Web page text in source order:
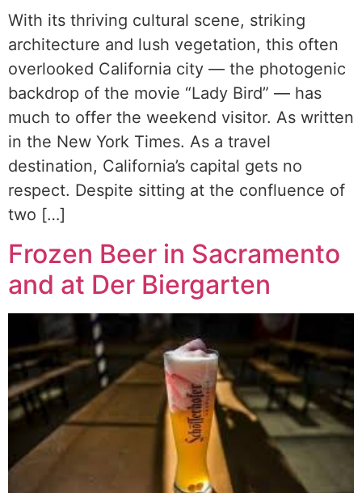
With its thriving cultural scene, striking
architecture and lush vegetation, this often
overlooked California city — the photogenic
backdrop of the movie “Lady Bird” — has
much to offer the weekend visitor. As written
in the New York Times. As a travel
destination, California’s capital gets no
respect. Despite sitting at the confluence of
two […]
Frozen Beer in Sacramento
and at Der Biergarten